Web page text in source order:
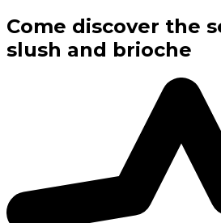
Come discover the
slush and brioche